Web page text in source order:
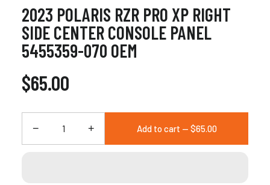
2023 POLARIS RZR PRO XP RIGHT
SIDE CENTER CONSOLE PANEL
5455359-070 OEM
$65.00
− + Add to cart — $65.00